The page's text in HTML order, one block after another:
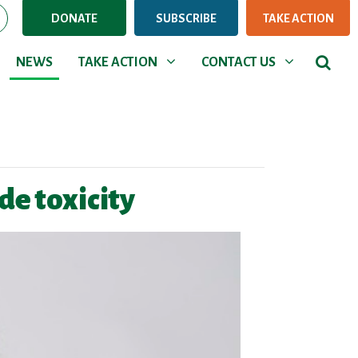
DONATE SUBSCRIBE TAKE ACTION
NEWS
NEWS TAKE ACTION
Show submenu for
TAKE ACTION CONTACT US
Show submenu for
CONTACT US
toxicity